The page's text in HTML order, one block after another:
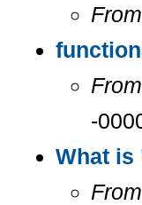
From
From
-
What
From